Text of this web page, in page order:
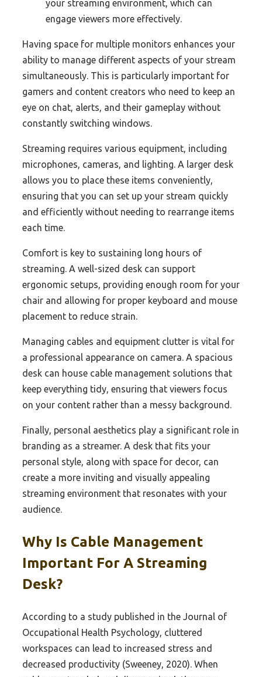
your streaming environment, which can
engage viewers more effectively.
Having space for multiple monitors enhances your
ability to manage different aspects of your stream
simultaneously. This is particularly important for
gamers and content creators who need to keep an
eye on chat, alerts, and their gameplay without
constantly switching windows.
Streaming requires various equipment, including
microphones, cameras, and lighting. A larger desk
allows you to place these items conveniently,
ensuring that you can set up your stream quickly
and efficiently without needing to rearrange items
each time.
Comfort is key to sustaining long hours of
streaming. A well-sized desk can support
ergonomic setups, providing enough room for your
chair and allowing for proper keyboard and mouse
placement to reduce strain.
Managing cables and equipment clutter is vital for
a professional appearance on camera. A spacious
desk can house cable management solutions that
keep everything tidy, ensuring that viewers focus
on your content rather than a messy background.
Finally, personal aesthetics play a significant role in
branding as a streamer. A desk that fits your
personal style, along with space for decor, can
create a more inviting and visually appealing
streaming environment that resonates with your
audience.
Why Is Cable Management
Important For A Streaming
Desk?
According to a study published in the Journal of
Occupational Health Psychology, cluttered
workspaces can lead to increased stress and
decreased productivity (Sweeney, 2020). When